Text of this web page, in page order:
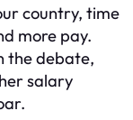
country, time
more pay.
the debate,
salary